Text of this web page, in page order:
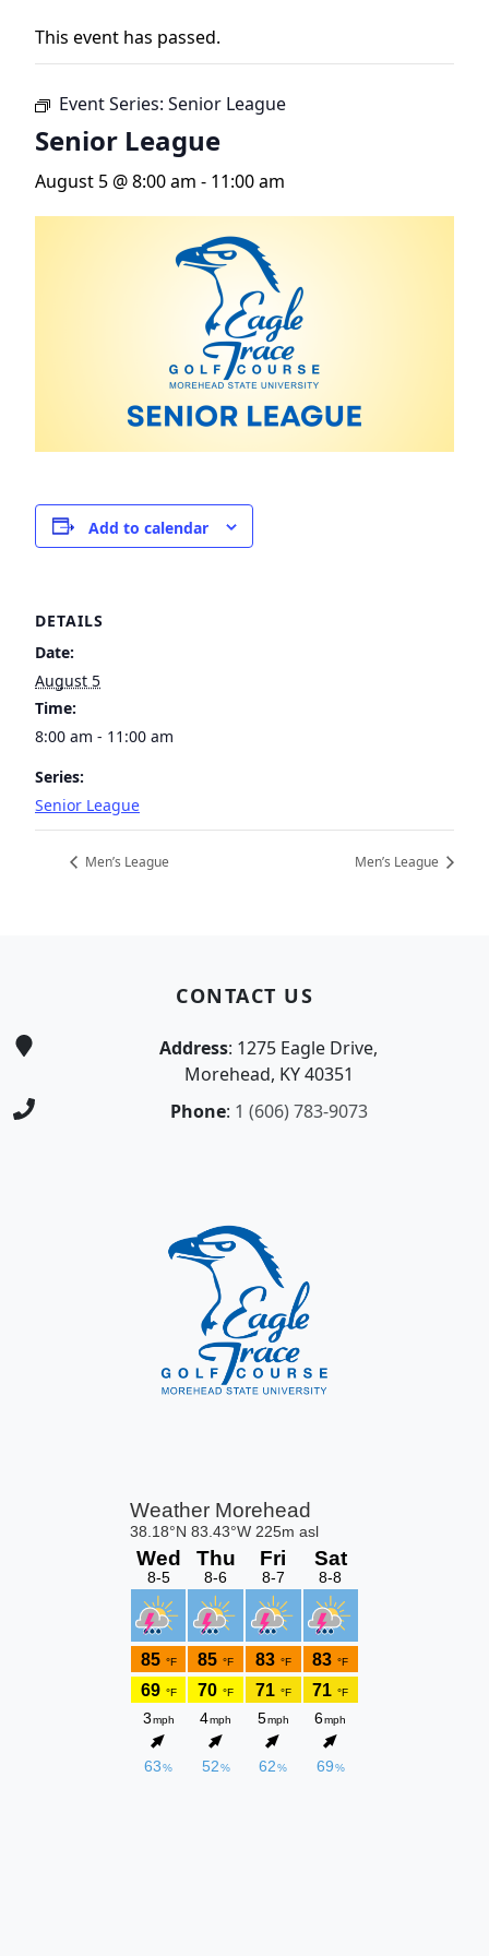
This event has passed.
Event Series: Senior League
Senior League
August 5 @ 8:00 am - 11:00 am
Add to calendar
DETAILS
Date:
August 5
Time:
8:00 am - 11:00 am
Series:
Senior League
Men’s League Men’s League
CONTACT US
Address: 1275 Eagle Drive,
Morehead, KY 40351
Phone: 1 (606) 783-9073